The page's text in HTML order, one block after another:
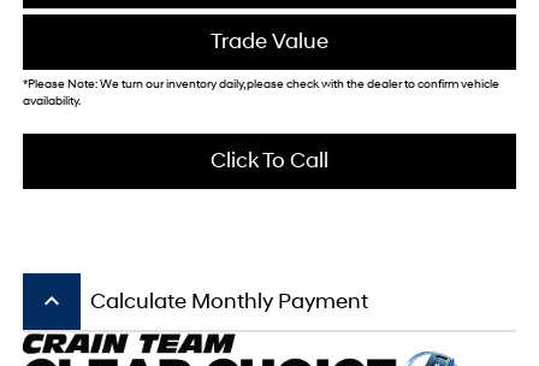
Trade Value
*Please Note: We turn our inventory daily, please check with the dealer to confirm vehicle
availability.
Click To Call
keyboard_arrow_up Calculate Monthly Payment